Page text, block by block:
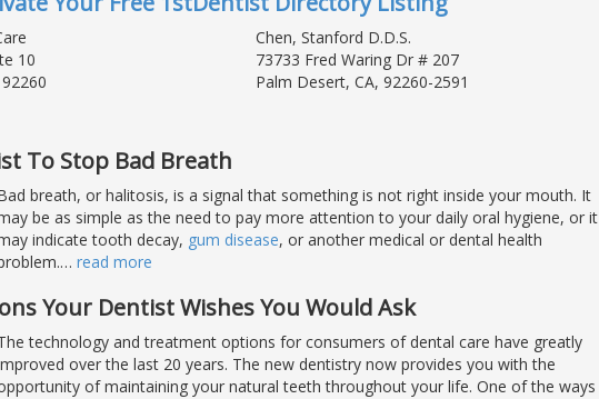
10
Chen, Stanford D.D.S.
73733 Fred Waring Dr # 207
Palm Desert, CA, 92260-2591
To Stop Bad Breath
breath, or halitosis, is a signal that something is not right inside your mouth. It
be as simple as the need to pay more attention to your daily oral hygiene, or it
indicate tooth decay, gum disease, or another medical or dental health
… read more
Your Dentist Wishes You Would Ask
technology and treatment options for consumers of dental care have greatly
over the last 20 years. The new dentistry now provides you with the
of maintaining your natural teeth throughout your life. One of the ways